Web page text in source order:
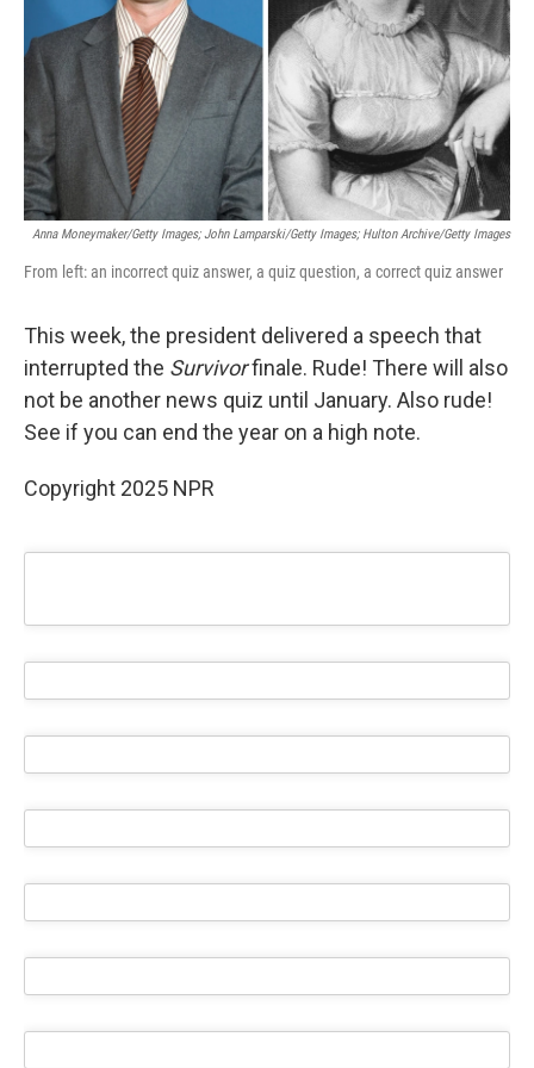
Anna Moneymaker/Getty Images; John Lamparski/Getty Images; Hulton Archive/Getty Images
From left: an incorrect quiz answer, a quiz question, a correct quiz answer
This week, the president delivered a speech that
interrupted the Survivorfinale. Rude! There will also
not be another news quiz until January. Also rude!
See if you can end the year on a high note.
Copyright 2025 NPR